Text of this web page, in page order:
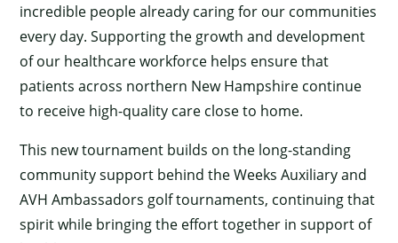
incredible people already caring for our communities
every day. Supporting the growth and development
of our healthcare workforce helps ensure that
patients across northern New Hampshire continue
to receive high-quality care close to home.
This new tournament builds on the long-standing
community support behind the Weeks Auxiliary and
AVH Ambassadors golf tournaments, continuing that
spirit while bringing the effort together in support of